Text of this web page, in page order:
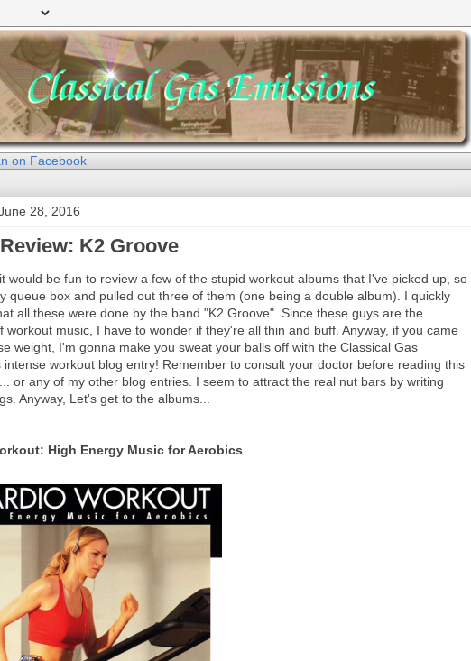
on Facebook
28, 2016
K2 Groove
would be fun to review a few of the stupid workout albums that I've picked up, so
queue box and pulled out three of them (one being a double album). I quickly
all these were done by the band "K2 Groove". Since these guys are the
workout music, I have to wonder if they're all thin and buff. Anyway, if you came
weight, I'm gonna make you sweat your balls off with the Classical Gas
intense workout blog entry! Remember to consult your doctor before reading this
or any of my other blog entries. I seem to attract the real nut bars by writing
Anyway, Let's get to the albums...
High Energy Music for Aerobics